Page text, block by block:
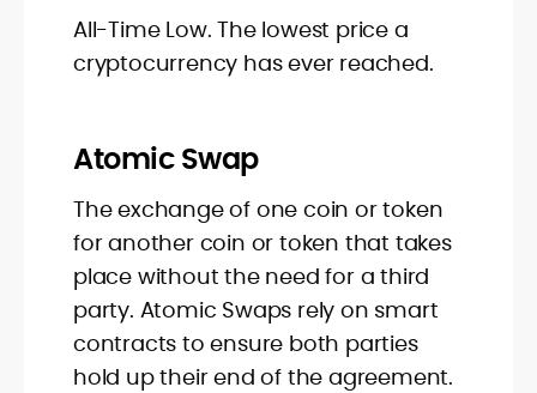
All-Time Low. The lowest price a
cryptocurrency has ever reached.
Atomic Swap
The exchange of one coin or token
for another coin or token that takes
place without the need for a third
party. Atomic Swaps rely on smart
contracts to ensure both parties
hold up their end of the agreement.